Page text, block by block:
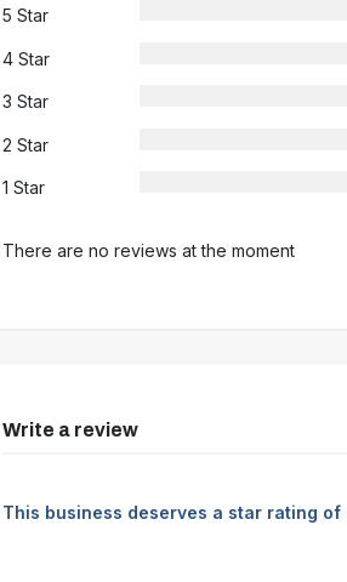
5 Star
4 Star
3 Star
2 Star
1 Star
There are no reviews at the moment
Write a review
This business deserves a star rating of